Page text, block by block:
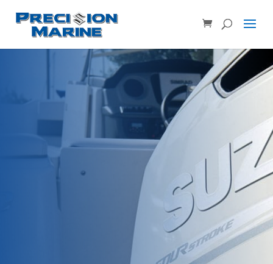
Product SKU, Model Number, etc...